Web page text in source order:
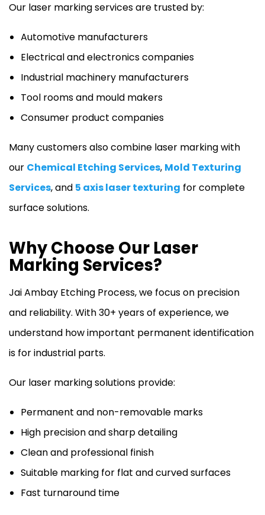
Our laser marking services are trusted by:
Automotive manufacturers
Electrical and electronics companies
Industrial machinery manufacturers
Tool rooms and mould makers
Consumer product companies
Many customers also combine laser marking with
our Chemical Etching Services, Mold Texturing
Services, and 5 axis laser texturing for complete
surface solutions.
Why Choose Our Laser
Marking Services?
Jai Ambay Etching Process, we focus on precision
and reliability. With 30+ years of experience, we
understand how important permanent identification
is for industrial parts.
Our laser marking solutions provide:
Permanent and non-removable marks
High precision and sharp detailing
Clean and professional finish
Suitable marking for flat and curved surfaces
Fast turnaround time